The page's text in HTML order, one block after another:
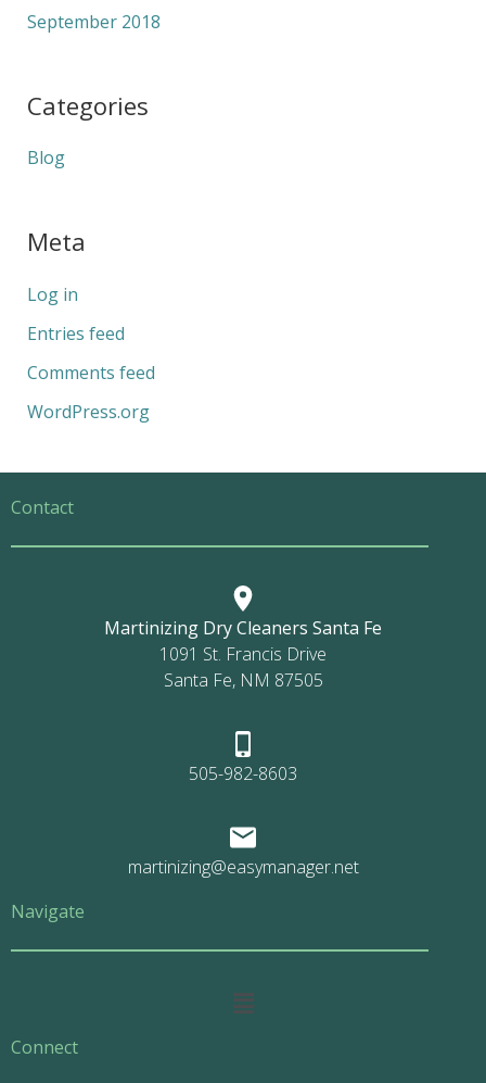
September 2018
Categories
Blog
Meta
Log in
Entries feed
Comments feed
WordPress.org
Contact
Martinizing Dry Cleaners Santa Fe
1091 St. Francis Drive
Santa Fe, NM 87505
505-982-8603
martinizing@easymanager.net
Navigate
Main
Connect